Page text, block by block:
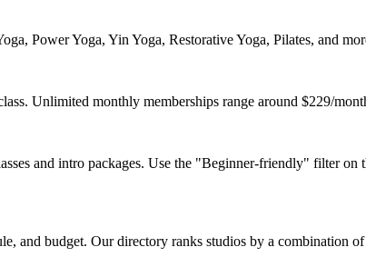
Power Yoga, Yin Yoga, Restorative Yoga, Pilates, and
Unlimited monthly memberships range around $229/
and intro packages. Use the "Beginner-friendly" filter on
and budget. Our directory ranks studios by a combination